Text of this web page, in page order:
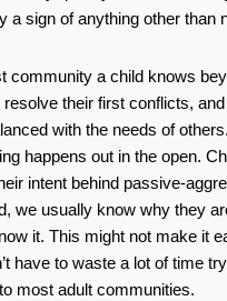
a sign of anything other than
community a child knows
their first conflicts,
with the needs of
happens out in the open.
intent behind passive-
we usually know why they
it. This might not make it
have to waste a lot of time
most adult communities.